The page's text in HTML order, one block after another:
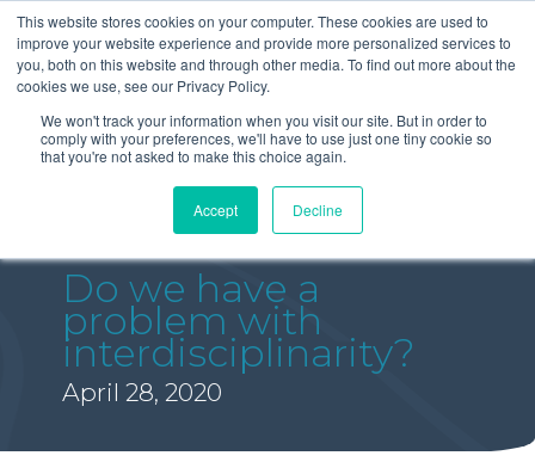
This website stores cookies on your computer. These cookies are used to
improve your website experience and provide more personalized services to
you, both on this website and through other media. To find out more about the
cookies we use, see our Privacy Policy.
We won't track your information when you visit our site. But in order to
comply with your preferences, we'll have to use just one tiny cookie so
that you're not asked to make this choice again.
Accept Decline
Do we have a
problem with
interdisciplinarity?
April 28, 2020